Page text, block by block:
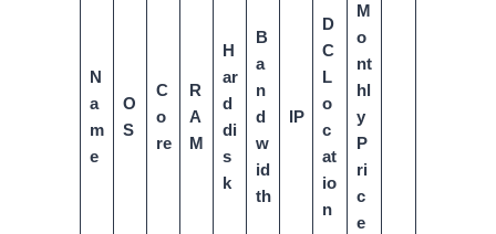
N
a
m
e
O
S
C
o
re
R
A
M
H
ar
d
di
s
k
B
a
n
d
w
id
th
IP
D
C
L
o
c
at
io
n
M
o
nt
hl
y
P
ri
c
e